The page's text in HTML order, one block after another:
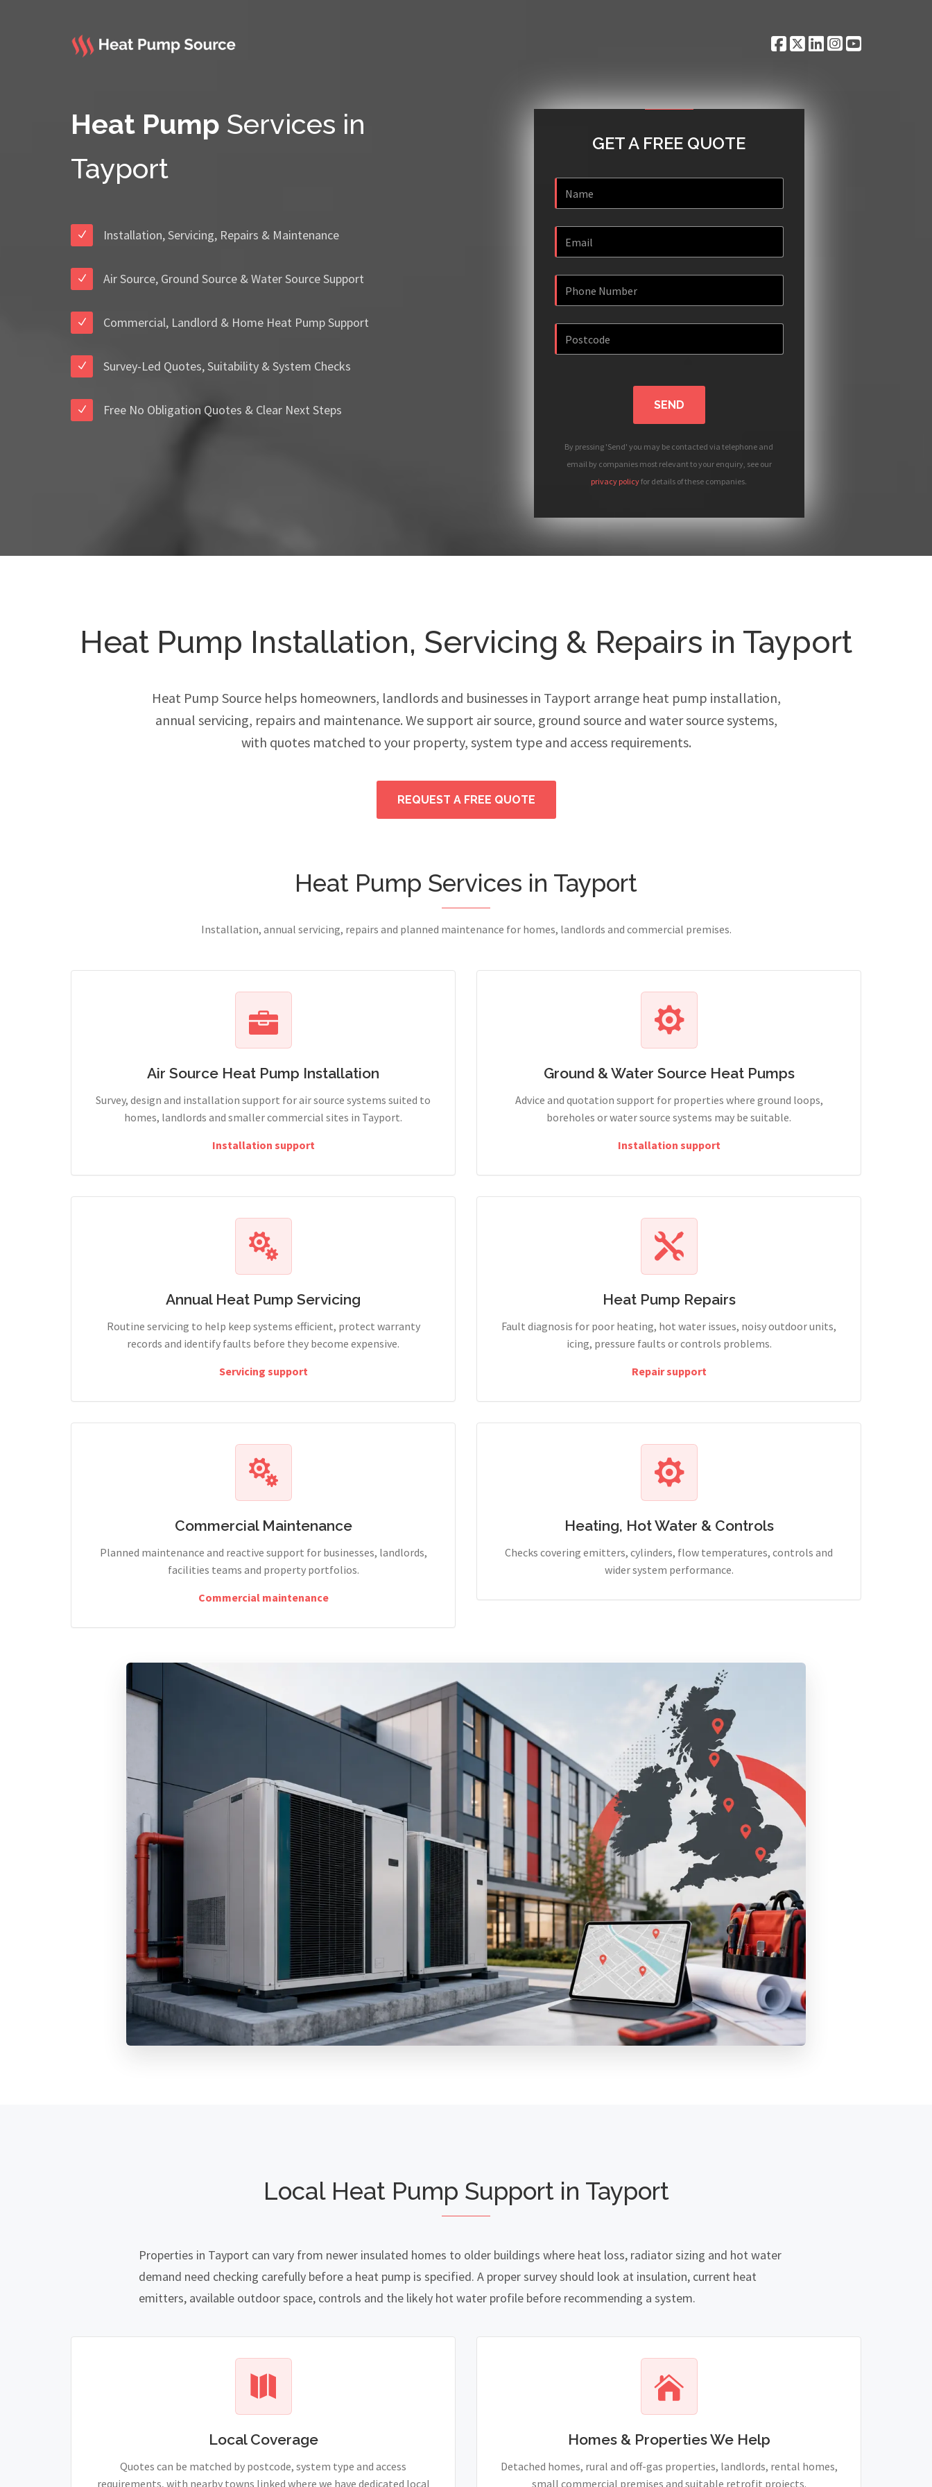
Heat Pump Services in
Tayport
Installation, Servicing, Repairs & Maintenance
Air Source, Ground Source & Water Source Support
Commercial, Landlord & Home Heat Pump Support
Survey-Led Quotes, Suitability & System Checks
Free No Obligation Quotes & Clear Next Steps
GET A FREE QUOTE
SEND
By pressing 'Send' you may be contacted via telephone and
email by companies most relevant to your enquiry, see our
privacy policyfor details of these companies.
Heat Pump Installation, Servicing & Repairs in Tayport
Heat Pump Source helps homeowners, landlords and businesses in Tayport arrange heat pump installation,
annual servicing, repairs and maintenance. We support air source, ground source and water source systems,
with quotes matched to your property, system type and access requirements.
REQUEST A FREE QUOTE
Heat Pump Services in Tayport
Installation, annual servicing, repairs and planned maintenance for homes, landlords and commercial premises.
Air Source Heat Pump Installation
Survey, design and installation support for air source systems suited to
homes, landlords and smaller commercial sites in Tayport.
Installation support
Ground & Water Source Heat Pumps
Advice and quotation support for properties where ground loops,
boreholes or water source systems may be suitable.
Installation support
Annual Heat Pump Servicing
Routine servicing to help keep systems efficient, protect warranty
records and identify faults before they become expensive.
Servicing support
Heat Pump Repairs
Fault diagnosis for poor heating, hot water issues, noisy outdoor units,
icing, pressure faults or controls problems.
Repair support
Commercial Maintenance
Planned maintenance and reactive support for businesses, landlords,
facilities teams and property portfolios.
Commercial maintenance
Heating, Hot Water & Controls
Checks covering emitters, cylinders, flow temperatures, controls and
wider system performance.
Local Heat Pump Support in Tayport
Properties in Tayport can vary from newer insulated homes to older buildings where heat loss, radiator sizing and hot water
demand need checking carefully before a heat pump is specified. A proper survey should look at insulation, current heat
emitters, available outdoor space, controls and the likely hot water profile before recommending a system.
Local Coverage
Quotes can be matched by postcode, system type and access
requirements, with nearby towns linked where we have dedicated local
Homes & Properties We Help
Detached homes, rural and off-gas properties, landlords, rental homes,
small commercial premises and suitable retrofit projects.